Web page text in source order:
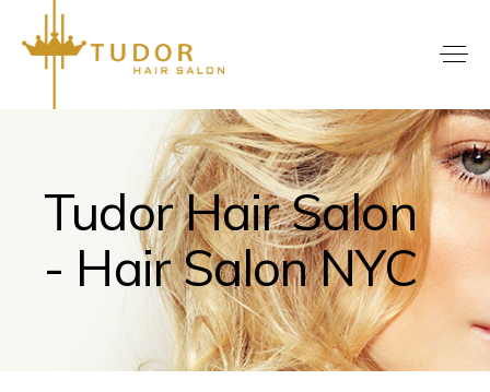
Tudor Hair Salon
- Hair Salon NYC